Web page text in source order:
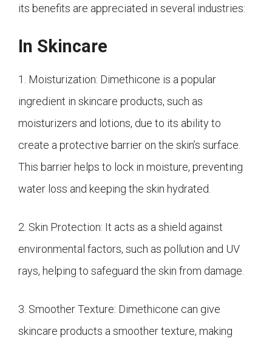
its benefits are appreciated in several industries:
In Skincare
1. Moisturization: Dimethicone is a popular
ingredient in skincare products, such as
moisturizers and lotions, due to its ability to
create a protective barrier on the skin’s surface.
This barrier helps to lock in moisture, preventing
water loss and keeping the skin hydrated.
2. Skin Protection: It acts as a shield against
environmental factors, such as pollution and UV
rays, helping to safeguard the skin from damage.
3. Smoother Texture: Dimethicone can give
skincare products a smoother texture, making